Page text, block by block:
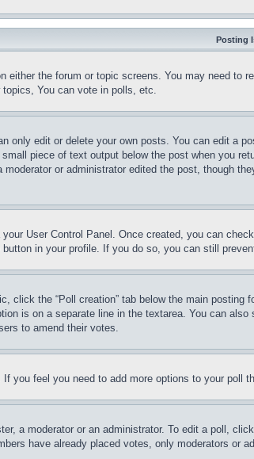
Posting
either the forum or topic screens. You may need
You can vote in polls, etc.
only edit or delete your own posts. You can edit
piece of text output below the post when you
or administrator edited the post, though
User Control Panel. Once created, you can
in your profile. If you do so, you can still
click the “Poll creation” tab below the main
is on a separate line in the textarea. You can
to amend their votes.
you feel you need to add more options to your poll
a moderator or an administrator. To edit a poll,
have already placed votes, only moderators or